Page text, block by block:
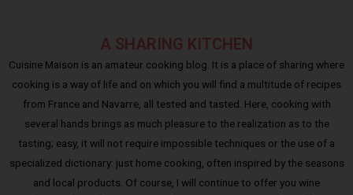
A SHARING KITCHEN
Cuisine Maison is an amateur cooking blog. It is a place of sharing where
cooking is a way of life and on which you will find a multitude of recipes
from France and Navarre, all tested and tasted. Here, cooking with
several hands brings as much pleasure to the realization as to the
tasting; easy, it will not require impossible techniques or the use of a
specialized dictionary: just home cooking, often inspired by the seasons
and local products. Of course, I will continue to offer you wine